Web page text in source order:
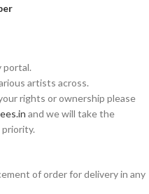
portal.
artists across.
rights or ownership please
and we will take the
of order for delivery in any